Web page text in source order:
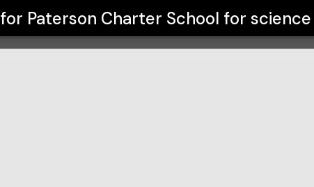
Paterson Charter School for
science and technology